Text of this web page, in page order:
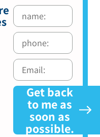
Get back
to me as
soon as
possible.